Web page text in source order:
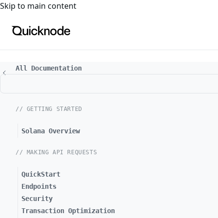
For the complete documentation index, see
Skip to main content
All Documentation
// GETTING STARTED
Solana Overview
// MAKING API REQUESTS
QuickStart
Endpoints
Security
Transaction Optimization